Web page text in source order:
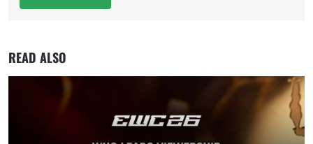
READ ALSO